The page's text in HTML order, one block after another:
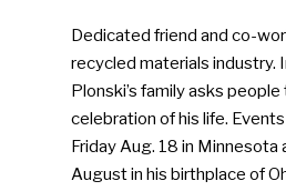
Dedicated friend and co-
recycled materials industry.
Plonski’s family asks people
celebration of his life.
Friday Aug. 18 in Minnesota
August in his birthplace of